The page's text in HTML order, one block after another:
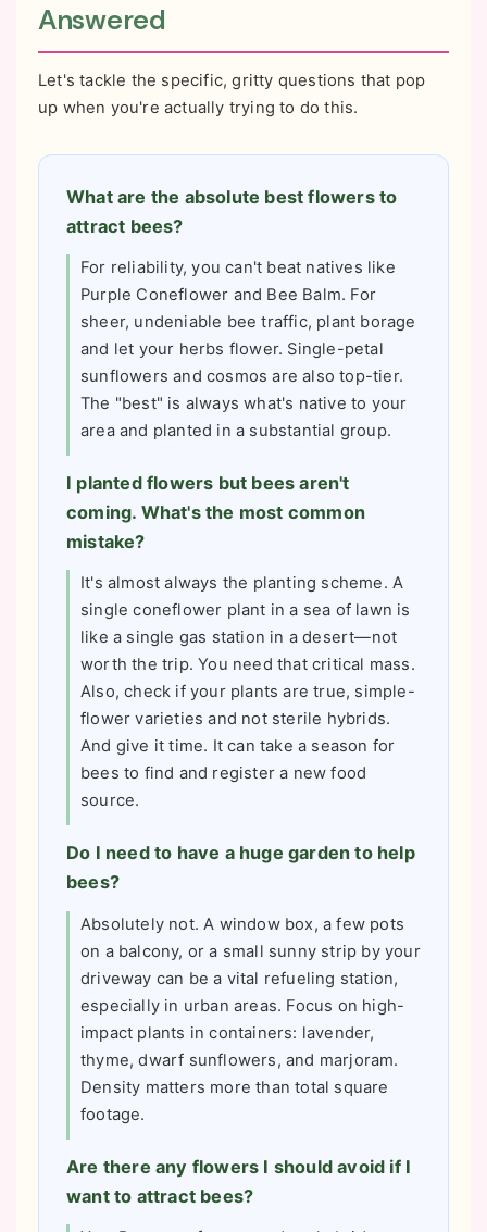
Answered
Let's tackle the specific, gritty questions that pop
up when you're actually trying to do this.
What are the absolute best flowers to
attract bees?
For reliability, you can't beat natives like
Purple Coneflower and Bee Balm. For
sheer, undeniable bee traffic, plant borage
and let your herbs flower. Single-petal
sunflowers and cosmos are also top-tier.
The "best" is always what's native to your
area and planted in a substantial group.
I planted flowers but bees aren't
coming. What's the most common
mistake?
It's almost always the planting scheme. A
single coneflower plant in a sea of lawn is
like a single gas station in a desert—not
worth the trip. You need that critical mass.
Also, check if your plants are true, simple-
flower varieties and not sterile hybrids.
And give it time. It can take a season for
bees to find and register a new food
source.
Do I need to have a huge garden to help
bees?
Absolutely not. A window box, a few pots
on a balcony, or a small sunny strip by your
driveway can be a vital refueling station,
especially in urban areas. Focus on high-
impact plants in containers: lavender,
thyme, dwarf sunflowers, and marjoram.
Density matters more than total square
footage.
Are there any flowers I should avoid if I
want to attract bees?